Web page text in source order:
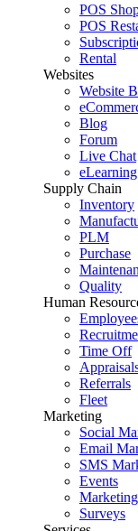
POS
POS
Rental
Websites
Website
Blog
Forum
Live Chat
eLearning
Supply Chain
Inventory
PLM
Purchase
Quality
Human
Time Off
Referrals
Fleet
Marketing
Social
Email
SMS
Events
Surveys